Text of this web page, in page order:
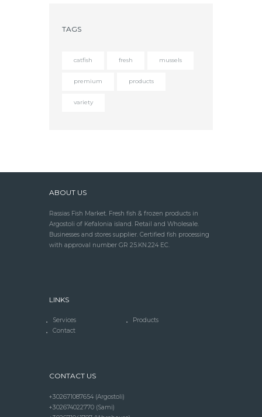
TAGS
catfish fresh mussels
premium products
variety
ABOUT US
Rassias Fish Market. Fresh fish & frozen products in
Argostoli of Kefalonia island. Retail and Wholesale.
Businesses and stores supplier. Certified fish processing
with approval number GR 25.KN.224 EC.
LINKS
Services
Products
Contact
CONTACT US
+302671087654 (Argostoli)
+302674022770 (Sami)